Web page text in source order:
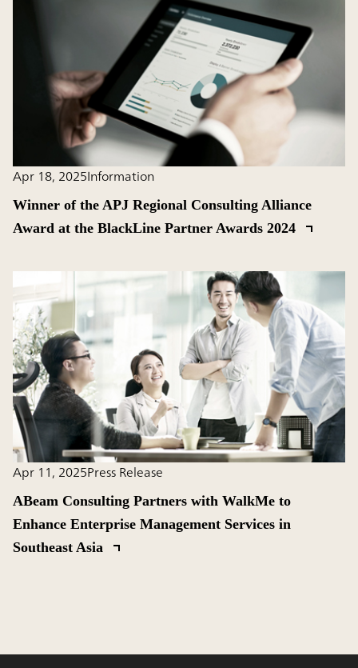
Apr 18, 2025Information
Winner of the APJ Regional Consulting Alliance
Award at the BlackLine Partner Awards 2024
Apr 11, 2025Press Release
ABeam Consulting Partners with WalkMe to
Enhance Enterprise Management Services in
Southeast Asia